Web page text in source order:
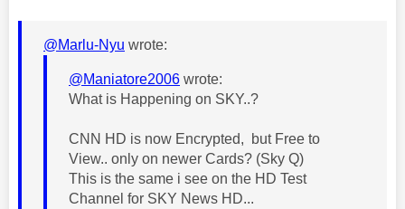
@Marlu-Nyu wrote:
@Maniatore2006 wrote:
What is Happening on SKY..?
CNN HD is now Encrypted, but Free to
View.. only on newer Cards? (Sky Q)
This is the same i see on the HD Test
Channel for SKY News HD...